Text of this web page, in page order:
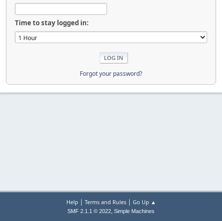
Time to stay logged in:
Forgot your password?
Help | Terms and Rules| Go Up ▲
SMF 2.1.1 © 2022, Simple Machines